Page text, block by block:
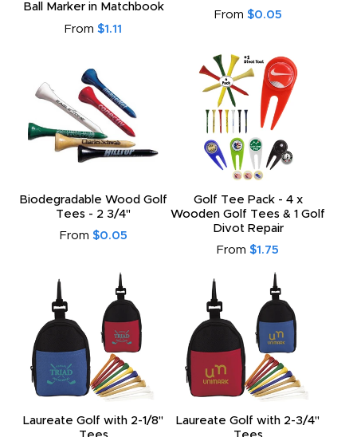
Ball Marker in Matchbook
From $1.11
From $0.05
Biodegradable Wood Golf
Tees - 2 3/4"
From $0.05
Golf Tee Pack - 4 x
Wooden Golf Tees & 1 Golf
Divot Repair
From $1.75
Laureate Golf with 2-1/8"
Laureate Golf with 2-3/4"